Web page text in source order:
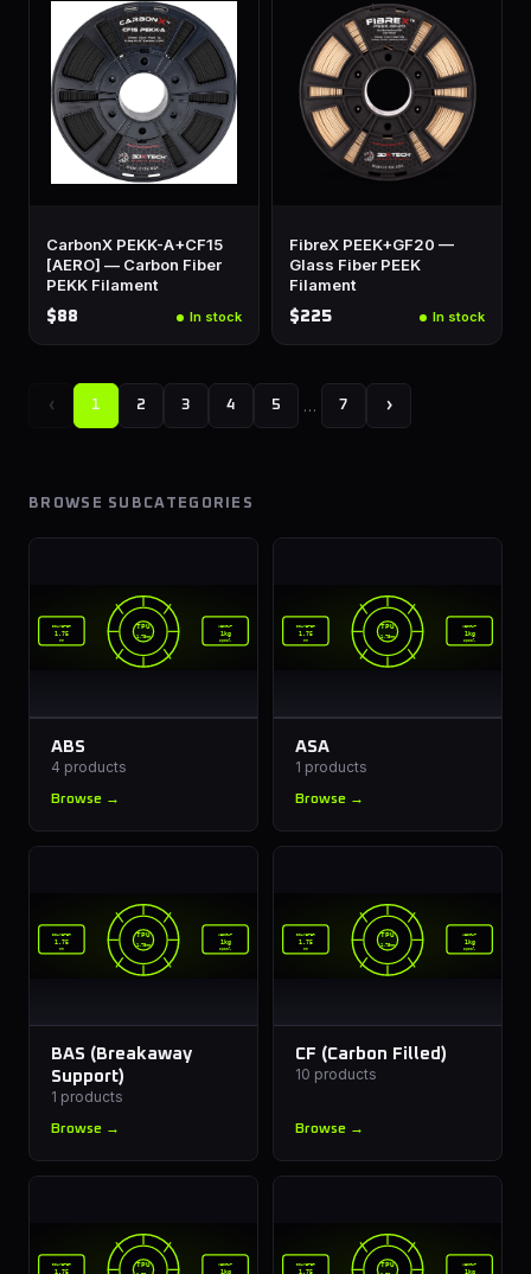
CarbonX PEKK-A+CF15
[AERO] — Carbon Fiber
PEKK Filament
$88 In stock
FibreX PEEK+GF20 —
Glass Fiber PEEK
Filament
$225 In stock
‹ 1 2 3 4 5 … 7 ›
BROWSE SUBCATEGORIES
TPU
1.75mm
DIAMETER
1.75
mm
WEIGHT
1kg
spool
ABS
4 products
Browse →
TPU
1.75mm
DIAMETER
1.75
mm
WEIGHT
1kg
spool
ASA
1 products
Browse →
TPU
1.75mm
DIAMETER
1.75
mm
WEIGHT
1kg
spool
BAS (Breakaway
Support)
1 products
Browse →
TPU
1.75mm
DIAMETER
1.75
mm
WEIGHT
1kg
spool
CF (Carbon Filled)
10 products
Browse →
TPU
DIAMETER
1.75
WEIGHT
1kg
TPU
DIAMETER
1.75
WEIGHT
1kg